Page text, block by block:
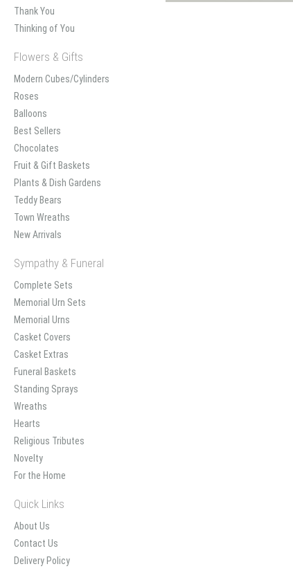
Thank You
Thinking of You
Flowers & Gifts
Modern Cubes/Cylinders
Roses
Balloons
Best Sellers
Chocolates
Fruit & Gift Baskets
Plants & Dish Gardens
Teddy Bears
Town Wreaths
New Arrivals
Sympathy & Funeral
Complete Sets
Memorial Urn Sets
Memorial Urns
Casket Covers
Casket Extras
Funeral Baskets
Standing Sprays
Wreaths
Hearts
Religious Tributes
Novelty
For the Home
Quick Links
About Us
Contact Us
Delivery Policy